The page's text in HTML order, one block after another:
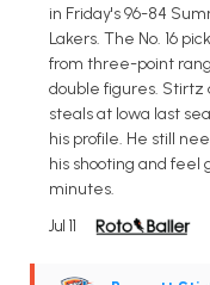
in Friday's 96-84
Lakers. The No. 16
from three-point
double figures. Stirtz
steals at Iowa last
his profile. He still
his shooting and
minutes.
Jul 11